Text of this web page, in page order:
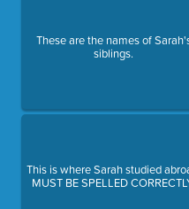
These are the names of
siblings.
This is where Sarah studied
MUST BE SPELLED